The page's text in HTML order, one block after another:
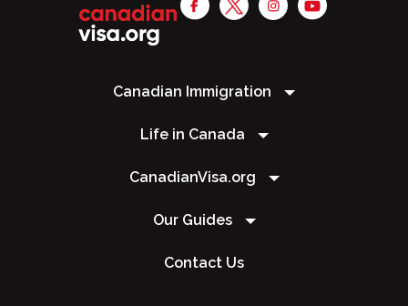
Canadian Immigration
Life in Canada
CanadianVisa.org
Our Guides
Contact Us